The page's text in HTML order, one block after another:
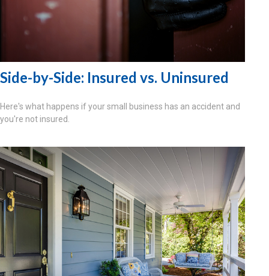
Side-by-Side: Insured vs. Uninsured
Here's what happens if your small business has an accident and
you're not insured.